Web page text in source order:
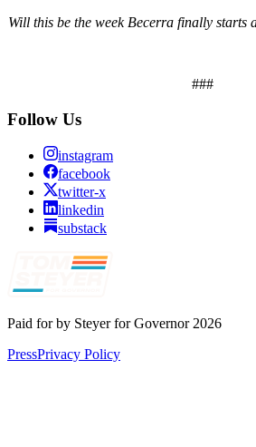
Will this be the week Becerra finally starts
###
Follow Us
instagram
facebook
twitter-x
linkedin
substack
Paid for by Steyer for Governor 2026
PressPrivacy Policy